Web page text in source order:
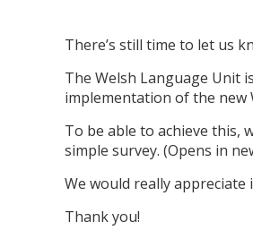
There’s still time to let us
The Welsh Language Unit
implementation of the new
To be able to achieve this,
simple survey. (Opens in
We would really
Thank you!